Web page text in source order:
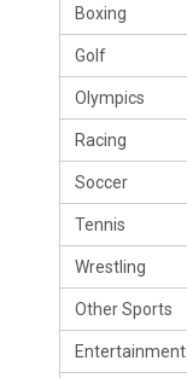
Boxing
Golf
Olympics
Racing
Soccer
Tennis
Wrestling
Other Sports
Entertainment